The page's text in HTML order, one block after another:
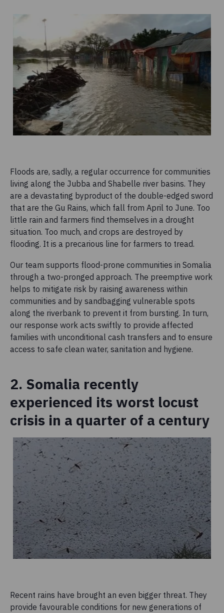
Floods are, sadly, a regular occurrence for communities
living along the Jubba and Shabelle river basins. They
are a devastating byproduct of the double-edged sword
that are the Gu Rains, which fall from April to June. Too
little rain and farmers find themselves in a drought
situation. Too much, and crops are destroyed by
flooding. It is a precarious line for farmers to tread.
Our team supports flood-prone communities in Somalia
through a two-pronged approach. The preemptive work
helps to mitigate risk by raising awareness within
communities and by sandbagging vulnerable spots
along the riverbank to prevent it from bursting. In turn,
our response work acts swiftly to provide affected
families with unconditional cash transfers and to ensure
access to safe clean water, sanitation and hygiene.
2. Somalia recently
experienced its worst locust
crisis in a quarter of a century
Recent rains have brought an even bigger threat. They
provide favourable conditions for new generations of